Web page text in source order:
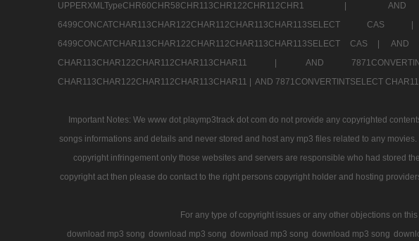
UPPERXMLTypeCHR60CHR58CHR113CHR122CHR112CHR1 |
AND
6499CONCATCHAR113CHAR122CHAR112CHAR113CHAR113SELECT
6499CONCATCHAR113CHAR122CHAR112CHAR113CHAR113SELECT CAS |
AND
CHAR113CHAR122CHAR112CHAR113CHAR11 |
AND
CHAR113CHAR122CHAR112CHAR113CHAR11 |
AND 7871CONVERTINTSELECT
Important Notes: We www dot playmp3track dot com do not provide any copyrighted
songs informations and details and never stored and host any mp3 files related to any
copyright infringement only those websites and servers are responsible who had stored
copyright act then please do contact to the right persons copyright holder and hosting
For any type of copyright issues or any other objections on
download mp3 song download mp3 song download mp3 song download mp3 song